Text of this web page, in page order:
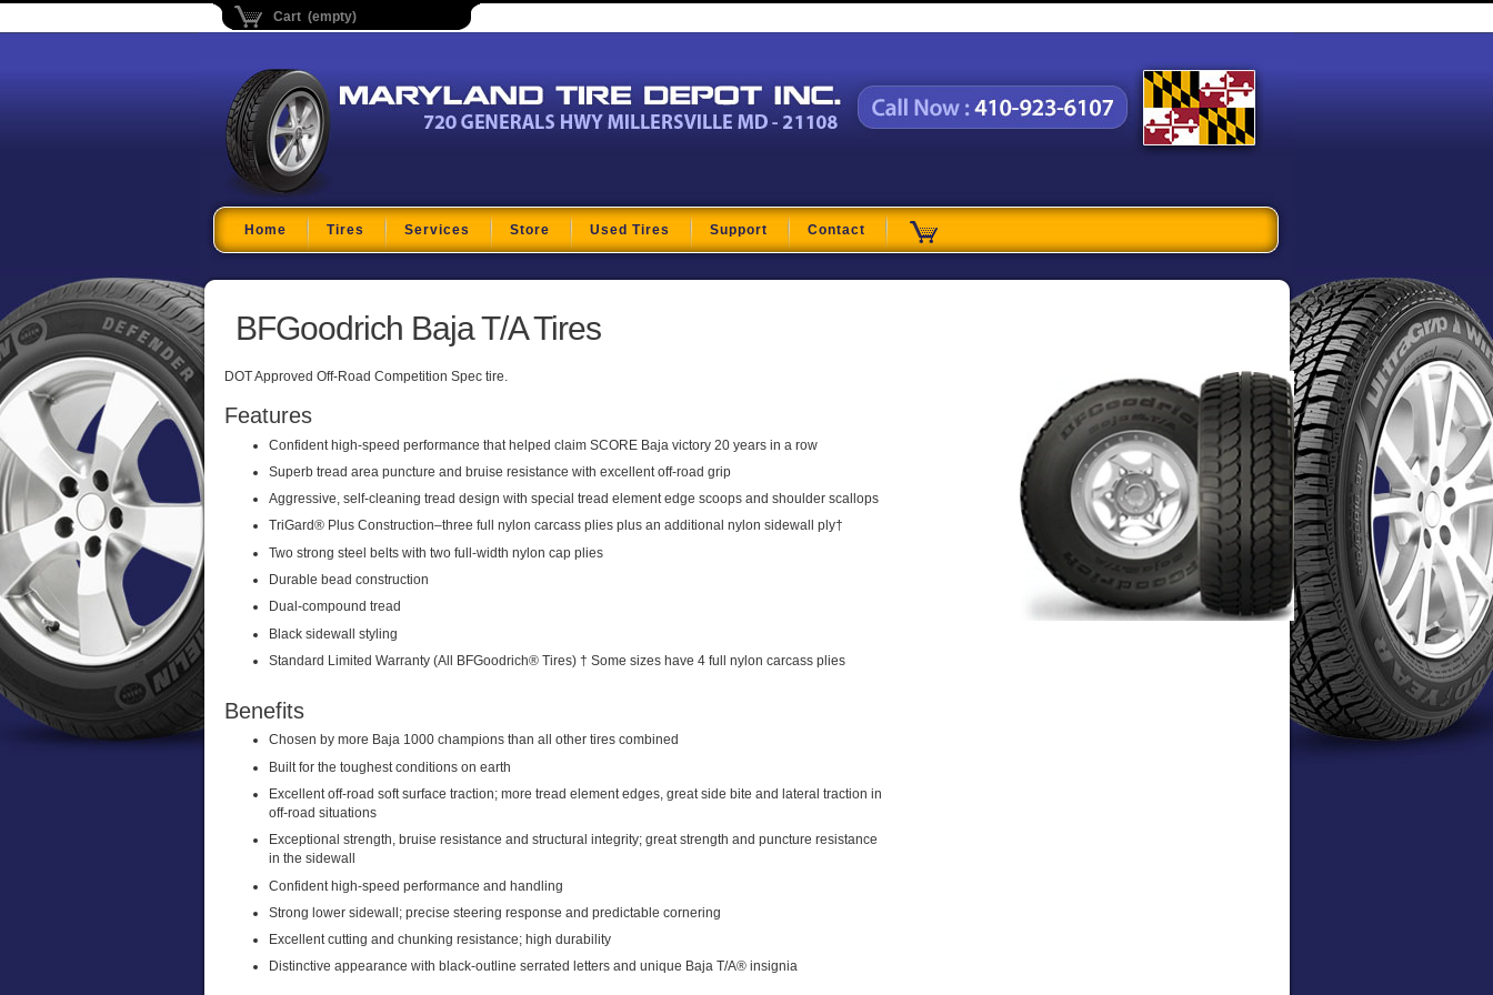
Cart (empty)
Maryland Tire Depot
Home Tires Services Store Used Tires Support Contact
BFGoodrich Baja T/A Tires
DOT Approved Off-Road Competition Spec tire.
Features
Confident high-speed performance that helped claim SCORE Baja victory 20 years in a row
Superb tread area puncture and bruise resistance with excellent off-road grip
Aggressive, self-cleaning tread design with special tread element edge scoops and shoulder scallops
TriGard® Plus Construction–three full nylon carcass plies plus an additional nylon sidewall ply†
Two strong steel belts with two full-width nylon cap plies
Durable bead construction
Dual-compound tread
Black sidewall styling
Standard Limited Warranty (All BFGoodrich® Tires) † Some sizes have 4 full nylon carcass plies
Benefits
Chosen by more Baja 1000 champions than all other tires combined
Built for the toughest conditions on earth
Excellent off-road soft surface traction; more tread element edges, great side bite and lateral traction in
off-road situations
Exceptional strength, bruise resistance and structural integrity; great strength and puncture resistance
in the sidewall
Confident high-speed performance and handling
Strong lower sidewall; precise steering response and predictable cornering
Excellent cutting and chunking resistance; high durability
Distinctive appearance with black-outline serrated letters and unique Baja T/A® insignia